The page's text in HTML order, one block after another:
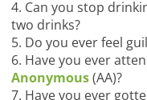
4. Can you stop
two drinks?
5. Do you ever feel
6. Have you ever
Anonymous(AA)?
7. Have you ever